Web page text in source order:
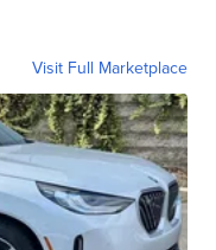
Visit Full Marketplace